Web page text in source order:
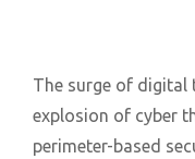
The surge of
explosion of cyber
perimeter-based